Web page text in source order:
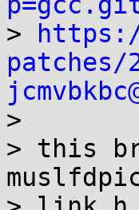
>
patches/
>
> this